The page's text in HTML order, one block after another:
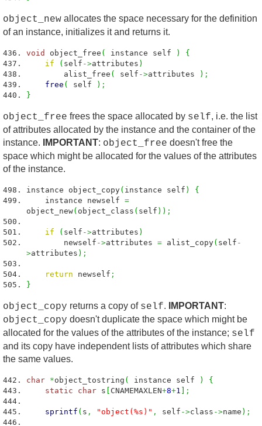
object_new allocates the space necessary for the definition
of an instance, initializes it and returns it.
void object_free ( instance self )
{
if
( self ->attributes )
alist_free ( self ->attributes ) ;
free ( self ) ;
}
object_free frees the space allocated by self, i.e. the list
of attributes allocated by the instance and the container of the
instance.
IMPORTANT: object_free doesn't free the
space which might be allocated for the values of the attributes
of the instance.
instance object_copy( instance self )
{
instance newself =
object_new( object_class ( self ) ) ;
if ( self ->attributes )
newself ->attributes = alist_copy( self -
>attributes ) ;
return newself ;
}
object_copy returns a copy of self. IMPORTANT:
object_copy doesn't duplicate the space which might be
allocated for the values of the attributes of the instance; self
and its copy have independent lists of attributes which share
the same values.
char *object_tostring ( instance self )
{
static
char s CNAMEMAXLEN+8+1 ;
sprintf ( s , "object(%s)" , self ->class ->name ) ;